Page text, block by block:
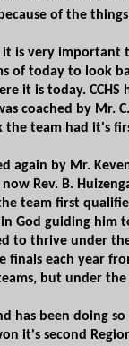
of the
it is very
of today to
it is today. CCHS
coached by Mr.
the team had it's
again by Mr.
Rev. B.
team first
God guiding
to thrive under
each year
but under
has been doing
it's second